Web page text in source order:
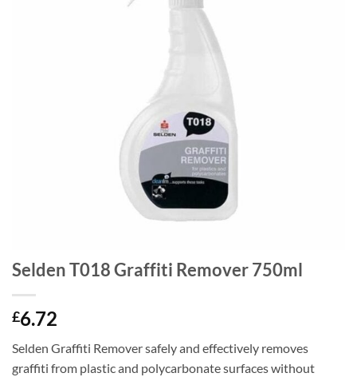
Selden T018 Graffiti Remover 750ml
£6.72
Selden Graffiti Remover safely and effectively removes
graffiti from plastic and polycarbonate surfaces without